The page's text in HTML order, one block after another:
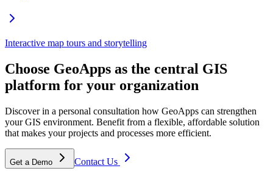
Interactive map tours and storytelling
Choose GeoApps as the central GIS
platform for your organization
Discover in a personal consultation how GeoApps can strengthen
your GIS environment. Benefit from a flexible, affordable solution
that makes your projects and processes more efficient.
Get a Demo Contact Us